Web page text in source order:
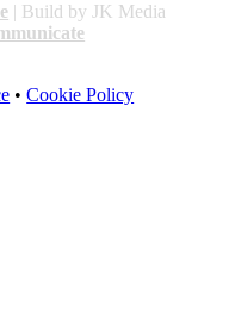
| Build by JK Media
• Cookie Policy